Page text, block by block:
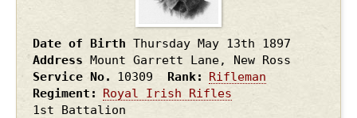
Date of Birth Thursday May 13th 1897
Address Mount Garrett Lane, New Ross
Service No.
10309 Rank
Rifleman
Regiment
Royal Irish Rifles
1st Battalion